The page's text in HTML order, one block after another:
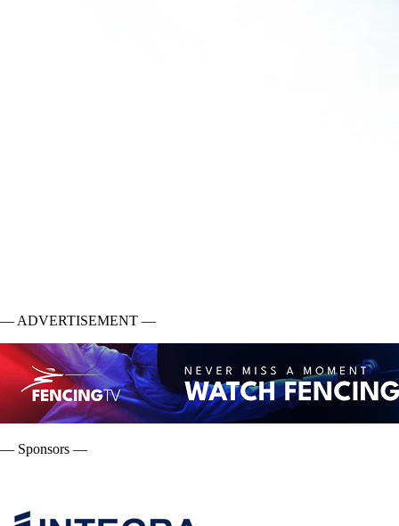
— ADVERTISEMENT —
— Sponsors —